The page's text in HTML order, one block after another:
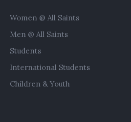
Women @ All Saints
Men @ All Saints
Students
International Students
Children & Youth